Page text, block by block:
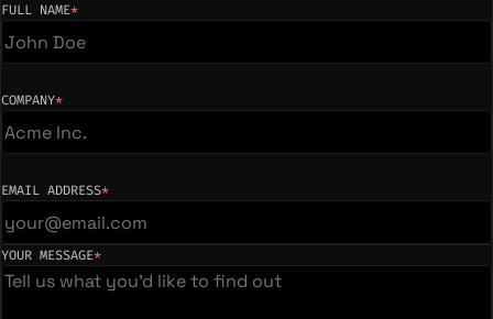
FULL NAME*
(required)
COMPANY*
(required)
EMAIL ADDRESS*
(required)
YOUR MESSAGE*
(required)